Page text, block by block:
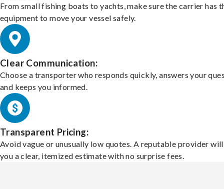
From small fishing boats to yachts, make sure the carrier has
equipment to move your vessel safely.
Clear Communication:
Choose a transporter who responds quickly, answers your
and keeps you informed.
Transparent Pricing:
Avoid vague or unusually low quotes. A reputable provider
you a clear, itemized estimate with no surprise fees.